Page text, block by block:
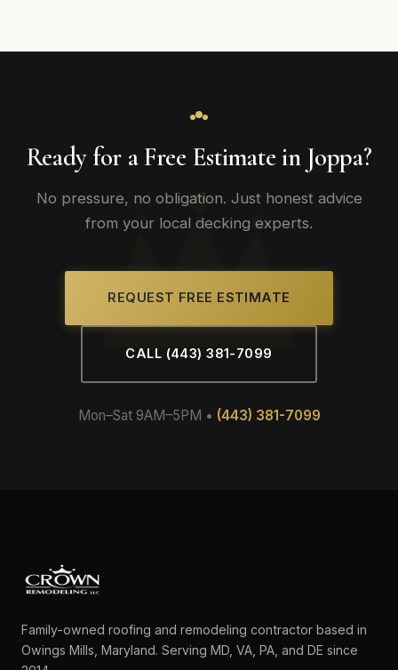
Ready for a Free Estimate in Joppa?
No pressure, no obligation. Just honest advice
from your local decking experts.
REQUEST FREE ESTIMATE
CALL (443) 381-7099
Mon–Sat 9AM–5PM • (443) 381-7099
Family-owned roofing and remodeling contractor based in
Owings Mills, Maryland. Serving MD, VA, PA, and DE since